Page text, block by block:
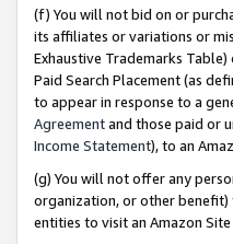
(f) You will not bid on or
its affiliates or variations or
Exhaustive Trademarks
Paid Search Placement (as
to appear in response to a
Agreementand those paid or
Income Statement), to an
(g) You will not offer any
organization, or other benefit)
entities to visit an Amazon